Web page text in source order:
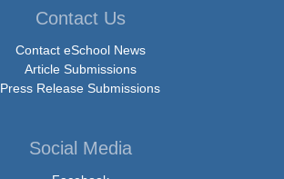
Contact Us
Contact eSchool News
Article Submissions
Press Release Submissions
Social Media